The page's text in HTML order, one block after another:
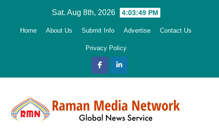
Sat. Aug 8th, 2026 4:03:50 PM
Home About Us Submit Info Advertise Contact Us
Privacy Policy